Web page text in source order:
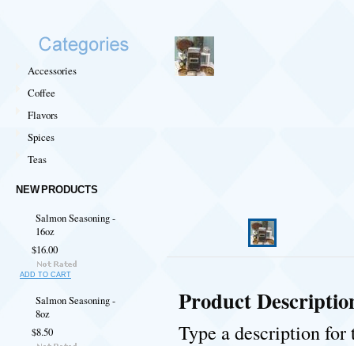
Accessories
Coffee
Flavors
Spices
Teas
NEW PRODUCTS
Salmon Seasoning -
16oz
$16.00
ADD TO CART
Salmon Seasoning -
8oz
$8.50
Product
Type a description for